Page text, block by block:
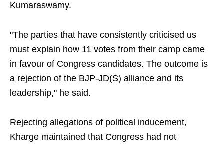
Kumaraswamy.
"The parties that have consistently criticised us
must explain how 11 votes from their camp came
in favour of Congress candidates. The outcome is
a rejection of the BJP-JD(S) alliance and its
leadership," he said.
Rejecting allegations of political inducement,
Kharge maintained that Congress had not